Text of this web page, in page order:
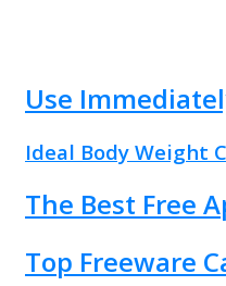
Use
Ideal Body Weight
The Best Free
Top Freeware